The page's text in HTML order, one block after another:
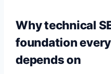
Why technical
foundation
depends on